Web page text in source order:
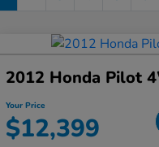
2012 Honda Pilot
Your Price
$12,399